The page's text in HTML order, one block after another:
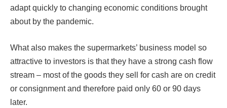
adapt quickly to changing economic conditions brought
about by the pandemic.
What also makes the supermarkets’ business model so
attractive to investors is that they have a strong cash flow
stream – most of the goods they sell for cash are on credit
or consignment and therefore paid only 60 or 90 days
later.